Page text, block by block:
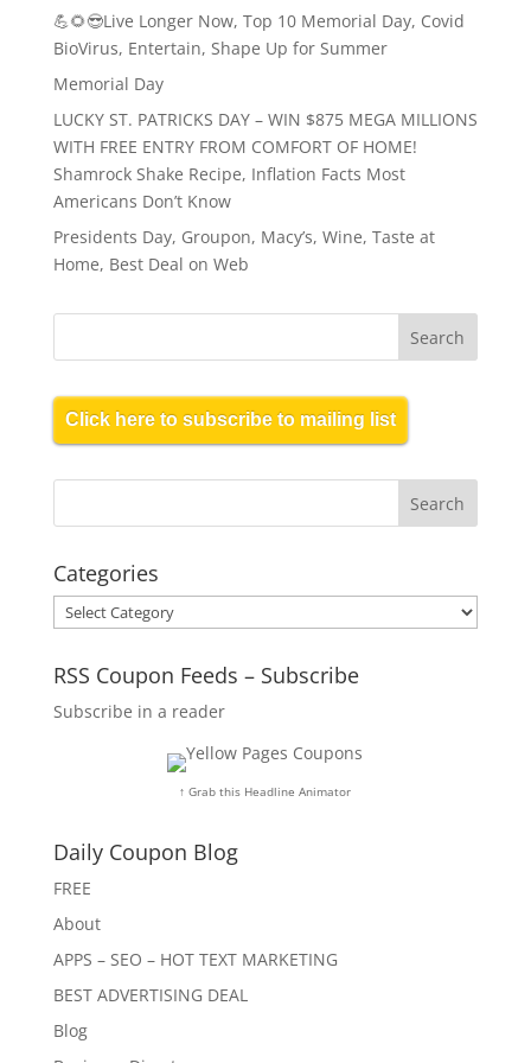
💪🌻😎Live Longer Now, Top 10 Memorial Day, Covid
BioVirus, Entertain, Shape Up for Summer
Memorial Day
LUCKY ST. PATRICKS DAY – WIN $875 MEGA MILLIONS
WITH FREE ENTRY FROM COMFORT OF HOME!
Shamrock Shake Recipe, Inflation Facts Most
Americans Don’t Know
Presidents Day, Groupon, Macy’s, Wine, Taste at
Home, Best Deal on Web
Click here to subscribe to mailing list
Categories
Categories
RSS Coupon Feeds – Subscribe
Subscribe in a reader
↑ Grab this Headline Animator
Daily Coupon Blog
FREE
About
APPS – SEO – HOT TEXT MARKETING
BEST ADVERTISING DEAL
Blog